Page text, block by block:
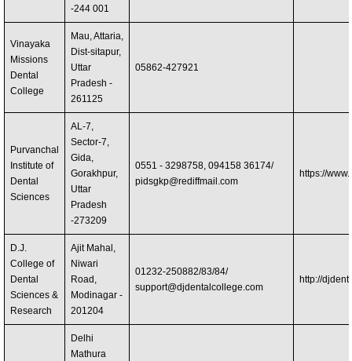
-244 001
Vinayaka
Missions
Dental
College
Mau, Attaria,
Dist-sitapur,
Uttar
Pradesh -
261125
05862-427921
Purvanchal
Institute of
Dental
Sciences
AL-7,
Sector-7,
Gida,
Gorakhpur,
Uttar
Pradesh
-273209
0551 - 3298758, 094158 36174/
pidsgkp@rediffmail.com
https://
D.J.
College of
Dental
Sciences &
Research
Ajit Mahal,
Niwari
Road,
Modinagar -
201204
01232-250882/83/84/
support@djdentalcollege.com
http://
Delhi
Mathura